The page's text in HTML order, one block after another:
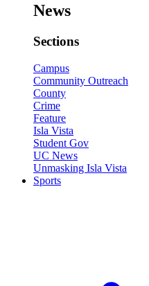
News
Sections
Campus
Community Outreach
County
Crime
Feature
Isla Vista
Student Gov
UC News
Unmasking Isla Vista
Sports